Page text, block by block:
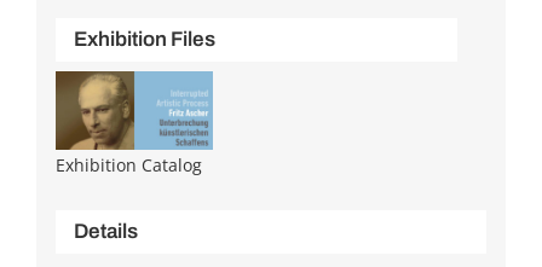
Exhibition Files
Exhibition Catalog
Details